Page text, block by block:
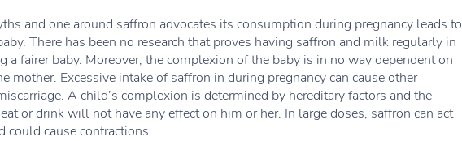
and one around saffron advocates its consumption during pregnancy leads to
There has been no research that proves having saffron and milk regularly in
a fairer baby. Moreover, the complexion of the baby is in no way dependent on
mother. Excessive intake of saffron in during pregnancy can cause other
A child’s complexion is determined by hereditary factors and the
or drink will not have any effect on him or her. In large doses, saffron can act
could cause contractions.